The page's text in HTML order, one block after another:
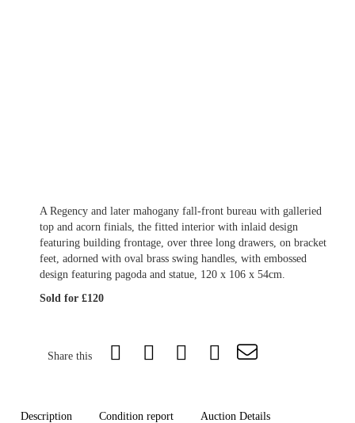
A Regency and later mahogany fall-front bureau with galleried
top and acorn finials, the fitted interior with inlaid design
featuring building frontage, over three long drawers, on bracket
feet, adorned with oval brass swing handles, with embossed
design featuring pagoda and statue, 120 x 106 x 54cm.
Sold for £120
Share this
Description Condition report Auction Details